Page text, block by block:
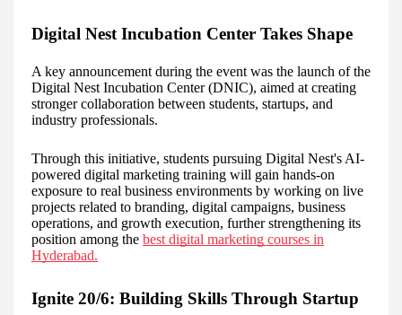
Digital Nest Incubation Center Takes Shape
A key announcement during the event was the launch of the
Digital Nest Incubation Center (DNIC), aimed at creating
stronger collaboration between students, startups, and
industry professionals.
Through this initiative, students pursuing Digital Nest's AI-
powered digital marketing training will gain hands-on
exposure to real business environments by working on live
projects related to branding, digital campaigns, business
operations, and growth execution, further strengthening its
position among the best digital marketing courses in
Hyderabad.
Ignite 20/6: Building Skills Through Startup